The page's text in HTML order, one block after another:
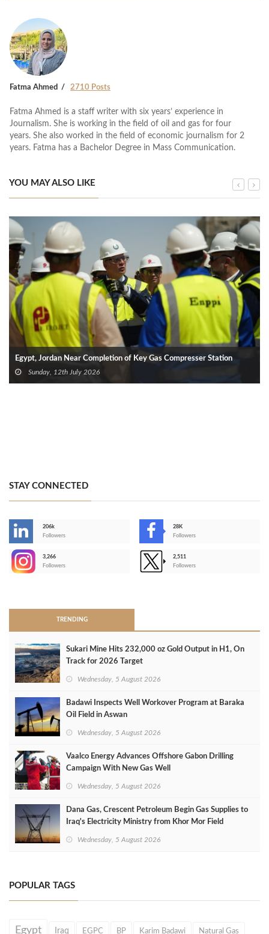
Fatma Ahmed 2710 Posts
Fatma Ahmed is a staff writer with six years’ experience in
Journalism. She is working in the field of oil and gas for four
years. She also worked in the field of economic journalism for 2
years. Fatma has a Bachelor Degree in Mass Communication.
YOU MAY ALSO LIKE
Egypt, Jordan Near Completion of Key Gas Compresser Station
Sunday, 12th July 2026
STAY CONNECTED
206k
Followers
28K
Followers
3,266
Followers
2,511
Followers
TRENDING
Sukari Mine Hits 232,000 oz Gold Output in H1, On
Track for 2026 Target
Wednesday, 5 August 2026
Badawi Inspects Well Workover Program at Baraka
Oil Field in Aswan
Wednesday, 5 August 2026
Vaalco Energy Advances Offshore Gabon Drilling
Campaign With New Gas Well
Wednesday, 5 August 2026
Dana Gas, Crescent Petroleum Begin Gas Supplies to
Iraq's Electricity Ministry from Khor Mor Field
Wednesday, 5 August 2026
POPULAR TAGS
Egypt Iraq EGPC BP Karim Badawi Natural Gas